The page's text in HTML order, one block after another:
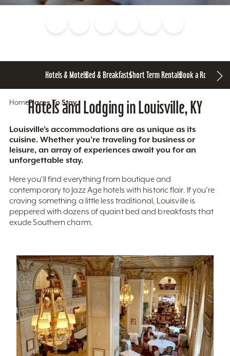
Hotels & MotelsBed & BreakfastsShort Term RentalsBook a Room
HomePlaces To Stay
Hotels and Lodging in Louisville, KY
Louisville’s accommodations are as unique as its
cuisine. Whether you’re traveling for business or
leisure, an array of experiences await you for an
unforgettable stay.
Here you'll find everything from boutique and
contemporary to Jazz Age hotels with historic flair. If you’re
craving something a little less traditional, Louisville is
peppered with dozens of quaint bed and breakfasts that
exude Southern charm.